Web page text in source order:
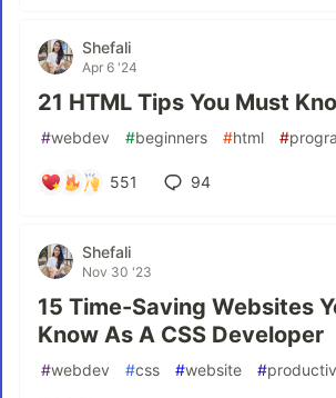
Shefali
Apr 6 '24
21 HTML Tips You Must
#webdev #beginners #html #
551 94
Shefali
Nov 30 '23
15 Time-Saving Websites
Know As A CSS Developer
#webdev #css #website #